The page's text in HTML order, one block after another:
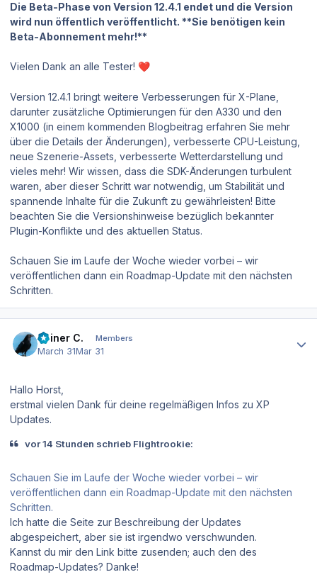
Die Beta-Phase von Version 12.4.1 endet und die Version
wird nun öffentlich veröffentlicht. **Sie benötigen kein
Beta-Abonnement mehr!**
Vielen Dank an alle Tester! ❤️
Version 12.4.1 bringt weitere Verbesserungen für X-Plane,
darunter zusätzliche Optimierungen für den A330 und den
X1000 (in einem kommenden Blogbeitrag erfahren Sie mehr
über die Details der Änderungen), verbesserte CPU-Leistung,
neue Szenerie-Assets, verbesserte Wetterdarstellung und
vieles mehr! Wir wissen, dass die SDK-Änderungen turbulent
waren, aber dieser Schritt war notwendig, um Stabilität und
spannende Inhalte für die Zukunft zu gewährleisten! Bitte
beachten Sie die Versionshinweise bezüglich bekannter
Plugin-Konflikte und des aktuellen Status.
Schauen Sie im Laufe der Woche wieder vorbei – wir
veröffentlichen dann ein Roadmap-Update mit den nächsten
Schritten.
Reiner C. Members
March 31Mar 31
Hallo Horst,
erstmal vielen Dank für deine regelmäßigen Infos zu XP
Updates.
vor 14 Stunden schrieb Flightrookie:
Schauen Sie im Laufe der Woche wieder vorbei – wir
veröffentlichen dann ein Roadmap-Update mit den nächsten
Schritten.
Ich hatte die Seite zur Beschreibung der Updates
abgespeichert, aber sie ist irgendwo verschwunden.
Kannst du mir den Link bitte zusenden; auch den des
Roadmap-Updates? Danke!